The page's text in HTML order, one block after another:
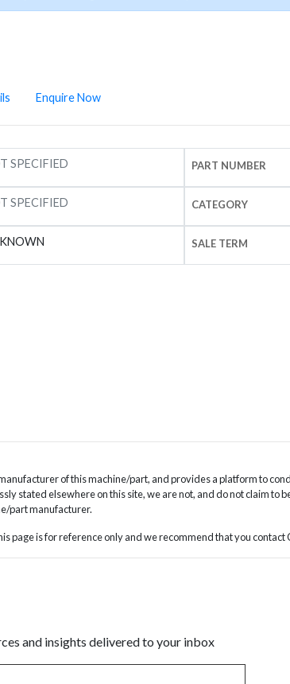
Enquire Now
SPECIFIED PART NUMBER
SPECIFIED CATEGORY
SALE TERM
of this machine/part, and provides a platform to
stated elsewhere on this site, we are not, and do not claim
part manufacturer.
page is for reference only and we recommend that you
and insights delivered to your inbox